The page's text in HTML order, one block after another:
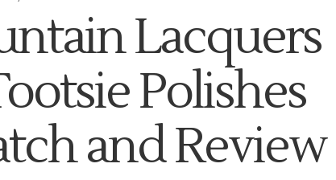
Lacquers
Polishes
and Review